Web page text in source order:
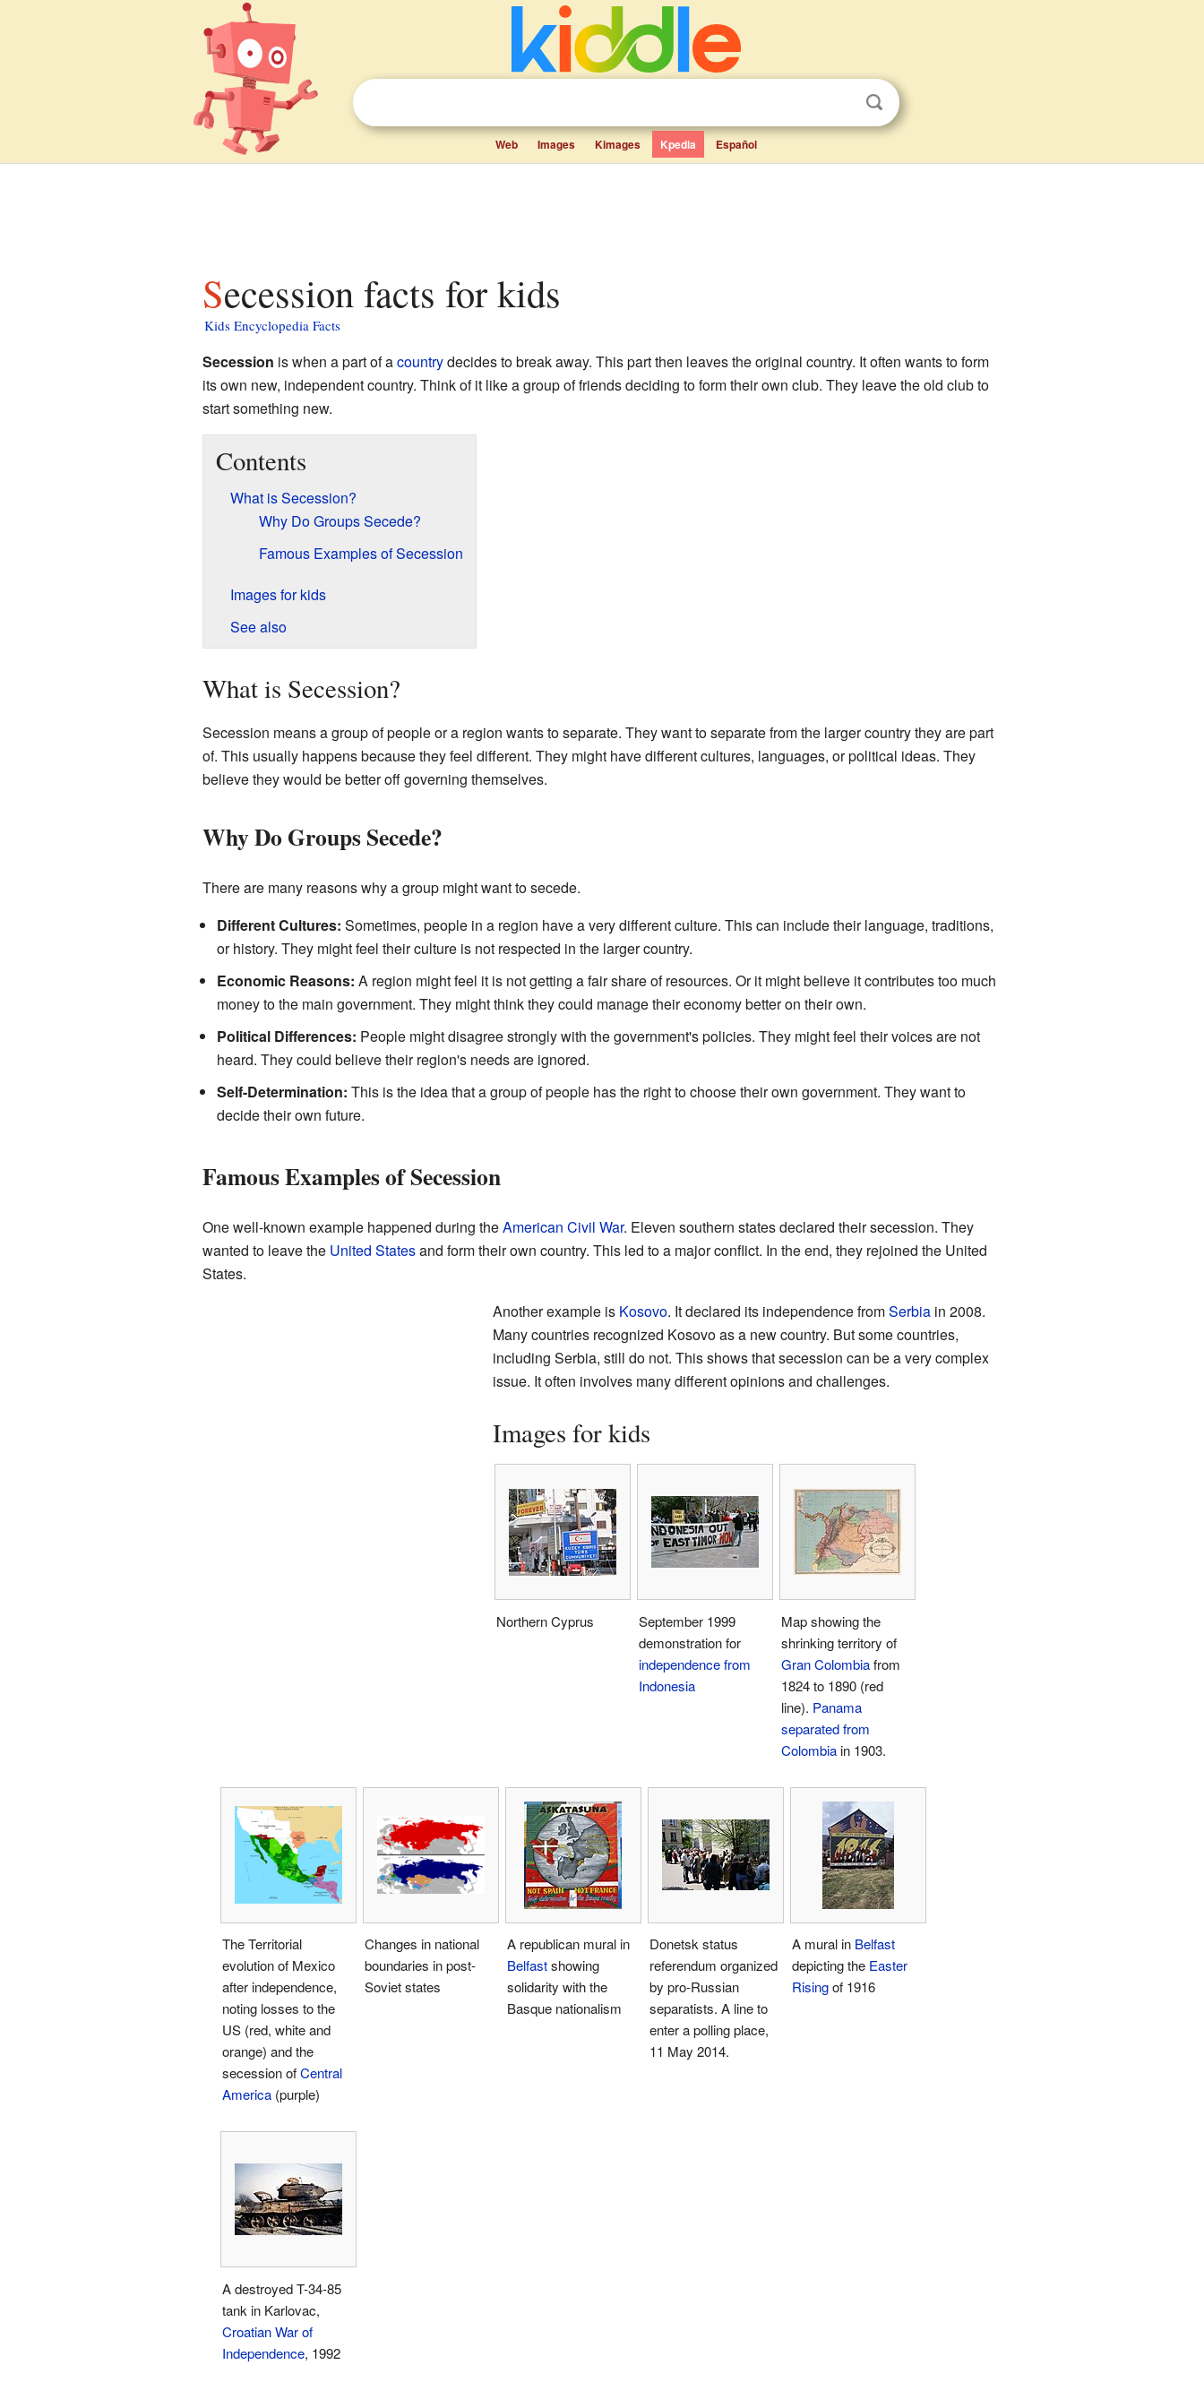
Web Images Kimages Kpedia Español
Secession facts for kids
Kids Encyclopedia Facts
Secession is when a part of acountrydecides to break away. This part then leaves the original country. It often wants to form
its own new, independent country. Think of it like a group of friends deciding to form their own club. They leave the old club to
start something new.
Contents
What is Secession?
Why Do Groups Secede?
Famous Examples of Secession
Images for kids
See also
What is Secession?
Secession means a group of people or a region wants to separate. They want to separate from the larger country they are part
of. This usually happens because they feel different. They might have different cultures, languages, or political ideas. They
believe they would be better off governing themselves.
Why Do Groups Secede?
There are many reasons why a group might want to secede.
Different Cultures: Sometimes, people in a region have a very different culture. This can include their language, traditions,
or history. They might feel their culture is not respected in the larger country.
Economic Reasons: A region might feel it is not getting a fair share of resources. Or it might believe it contributes too much
money to the main government. They might think they could manage their economy better on their own.
Political Differences: People might disagree strongly with the government's policies. They might feel their voices are not
heard. They could believe their region's needs are ignored.
Self-Determination: This is the idea that a group of people has the right to choose their own government. They want to
decide their own future.
Famous Examples of Secession
One well-known example happened during theAmerican Civil War. Eleven southern states declared their secession. They
wanted to leave the United Statesand form their own country. This led to a major conflict. In the end, they rejoined the United
States.
Another example is Kosovo. It declared its independence fromSerbiain 2008.
Many countries recognized Kosovo as a new country. But some countries,
including Serbia, still do not. This shows that secession can be a very complex
issue. It often involves many different opinions and challenges.
Images for kids
Northern Cyprus
September 1999
demonstration for
independence from
Indonesia
Map showing the
shrinking territory of
Gran Colombiafrom
1824 to 1890 (red
line). Panama
separated from
Colombiain 1903.
The Territorial
evolution of Mexico
after independence,
noting losses to the
US (red, white and
orange) and the
secession ofCentral
America(purple)
Changes in national
boundaries in post-
Soviet states
A republican mural in
Belfastshowing
solidarity with the
Basque nationalism
Donetsk status
referendum organized
by pro-Russian
separatists. A line to
enter a polling place,
11 May 2014.
A mural in Belfast
depicting the Easter
Risingof 1916
A destroyed T-34-85
tank in Karlovac,
Croatian War of
Independence, 1992